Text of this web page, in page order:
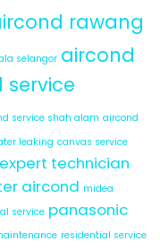
rawang
selangor aircond
service
service shah alam aircond
leaking canvas service
expert technician
aircond midea
service panasonic
residential service